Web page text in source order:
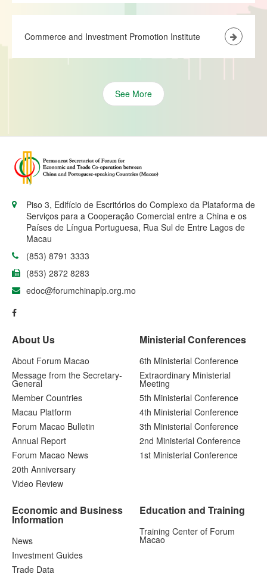
Commerce and Investment Promotion Institute
See More
Piso 3, Edifício de Escritórios do Complexo da Plataforma de
Serviços para a Cooperação Comercial entre a China e os
Países de Língua Portuguesa, Rua Sul de Entre Lagos de
Macau
(853) 8791 3333
(853) 2872 8283
edoc@forumchinaplp.org.mo
About Us
About Forum Macao
Message from the Secretary-
General
Member Countries
Macau Platform
Forum Macao Bulletin
Annual Report
Forum Macao News
20th Anniversary
Video Review
Ministerial Conferences
6th Ministerial Conference
Extraordinary Ministerial
Meeting
5th Ministerial Conference
4th Ministerial Conference
3th Ministerial Conference
2nd Ministerial Conference
1st Ministerial Conference
Economic and Business
Information
News
Investment Guides
Trade Data
Education and Training
Training Center of Forum
Macao